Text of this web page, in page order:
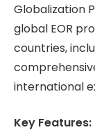
Globalization
global EOR
countries,
international
Key Features: